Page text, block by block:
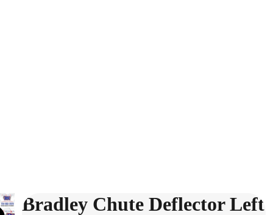
Bradley Chute Deflector Left